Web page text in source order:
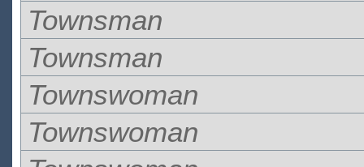
Townsman
Townsman
Townswoman
Townswoman